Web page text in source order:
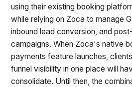
using their existing booking
while relying on Zoca to manage
inbound lead conversion, and
campaigns. When Zoca's native
payments feature launches,
funnel visibility in one place will
consolidate. Until then, the